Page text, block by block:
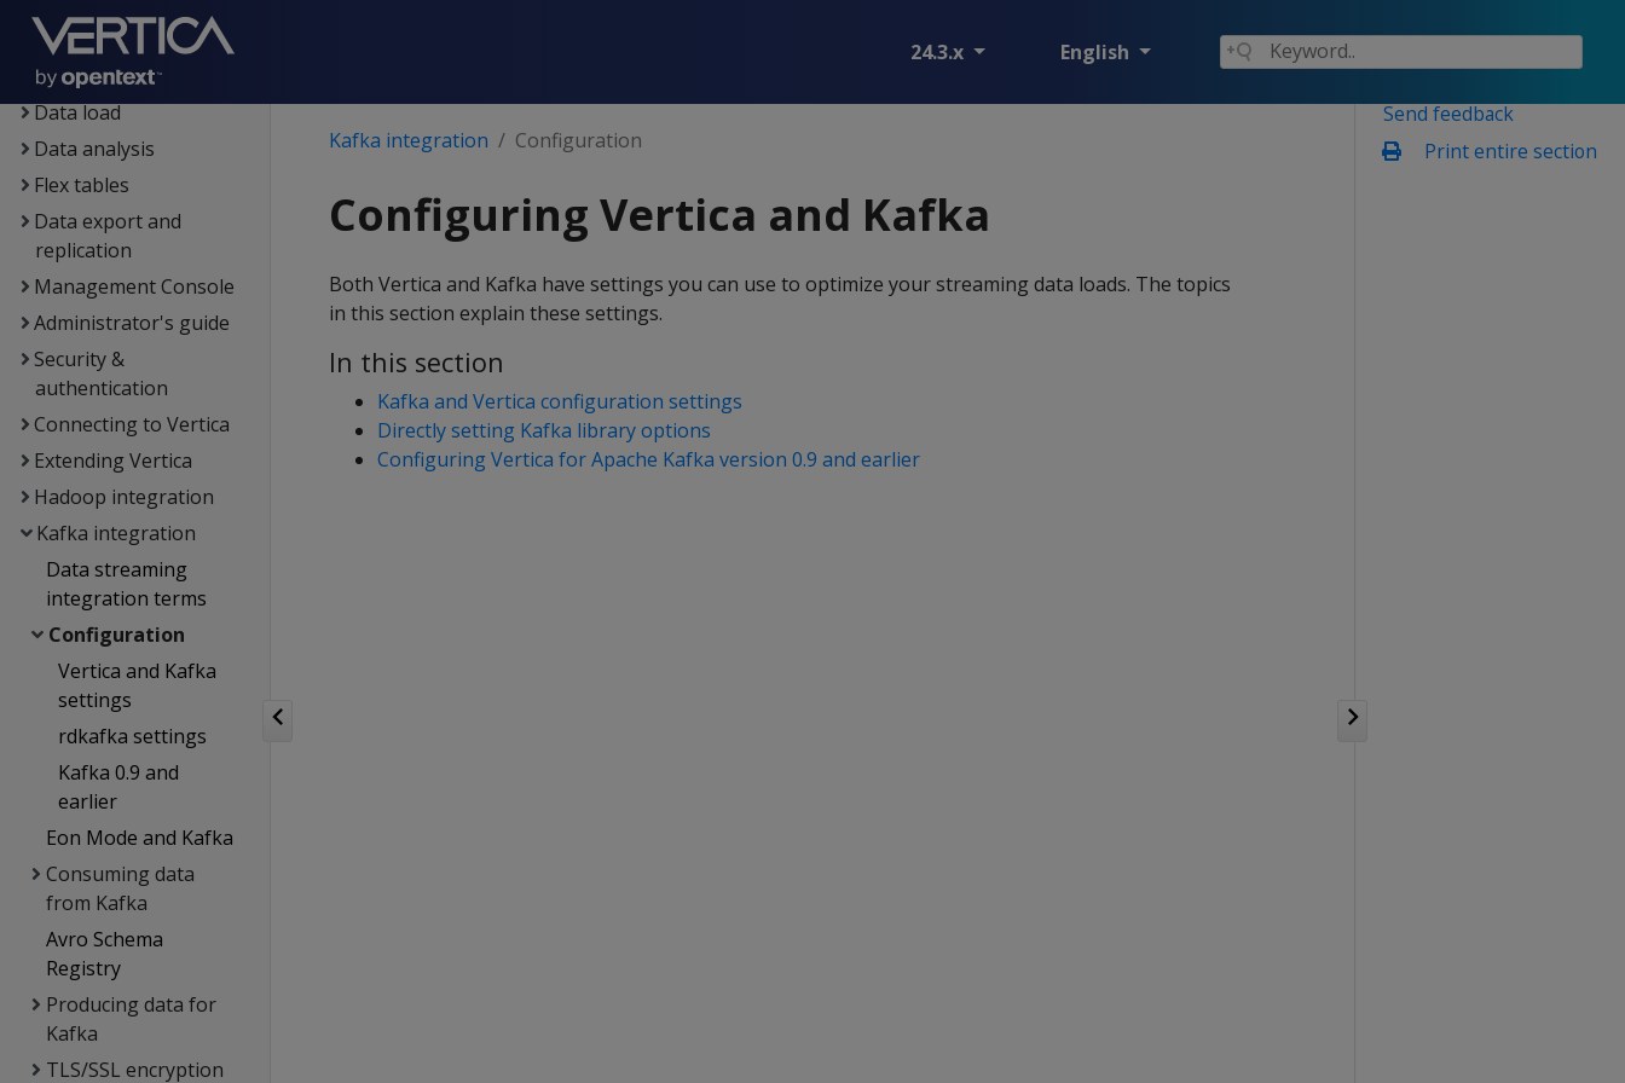
24.3.x English
Containerized Vertica
Data exploration
Data load
Data analysis
Flex tables
Data export and
replication
Management Console
Administrator's guide
Security &
authentication
Connecting to Vertica
Extending Vertica
Hadoop integration
Kafka integration
Data streaming
integration terms
Configuration
Vertica and Kafka
settings
rdkafka settings
Kafka 0.9 and
earlier
Eon Mode and Kafka
Consuming data
from Kafka
Avro Schema
Registry
Producing data for
Kafka
TLS/SSL encryption
Send feedback
Print entire section
Kafka integration Configuration
Configuring Vertica and Kafka
Both Vertica and Kafka have settings you can use to optimize your streaming data loads. The topics
in this section explain these settings.
In this section
Kafka and Vertica configuration settings
Directly setting Kafka library options
Configuring Vertica for Apache Kafka version 0.9 and earlier